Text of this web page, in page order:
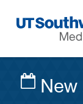
Navigation